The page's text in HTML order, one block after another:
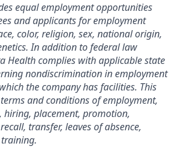
equal employment opportunities
and applicants for employment
color, religion, sex, national origin,
In addition to federal law
Health complies with applicable state
nondiscrimination in employment
the company has facilities. This
and conditions of employment,
placement, promotion,
transfer, leaves of absence,